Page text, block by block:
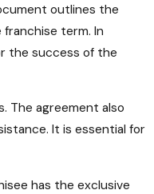
outlines the
term. In
the success of the
The agreement also
It is essential for
has the exclusive